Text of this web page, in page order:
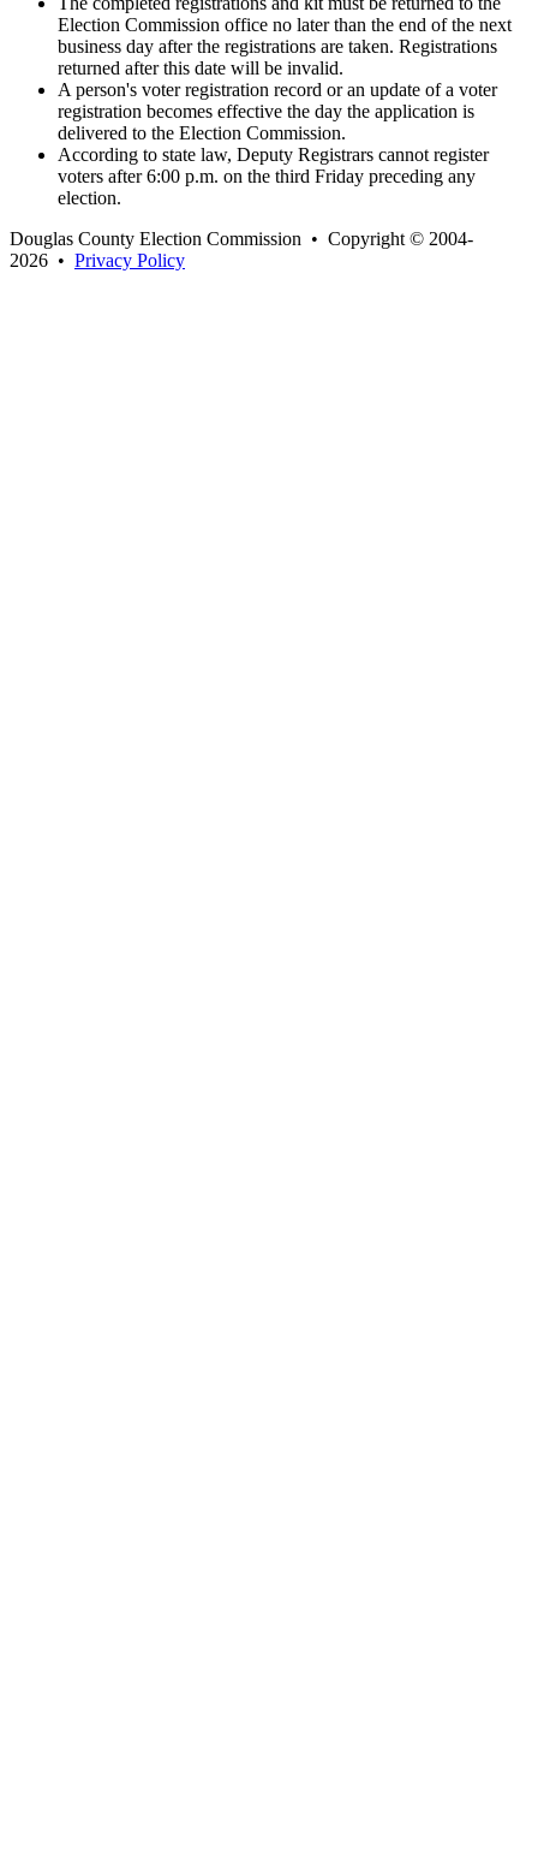
Election Commission office no later than the end of the next
business day after the registrations are taken. Registrations
returned after this date will be invalid.
A person's voter registration record or an update of a voter
registration becomes effective the day the application is
delivered to the Election Commission.
According to state law, Deputy Registrars cannot register
voters after 6:00 p.m. on the third Friday preceding any
election.
Douglas County Election Commission • Copyright © 2004-
2026 • Privacy Policy